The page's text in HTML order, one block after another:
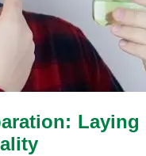
Laying